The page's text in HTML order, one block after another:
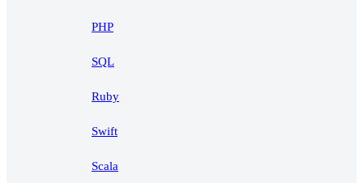
PHP
SQL
Ruby
Swift
Scala